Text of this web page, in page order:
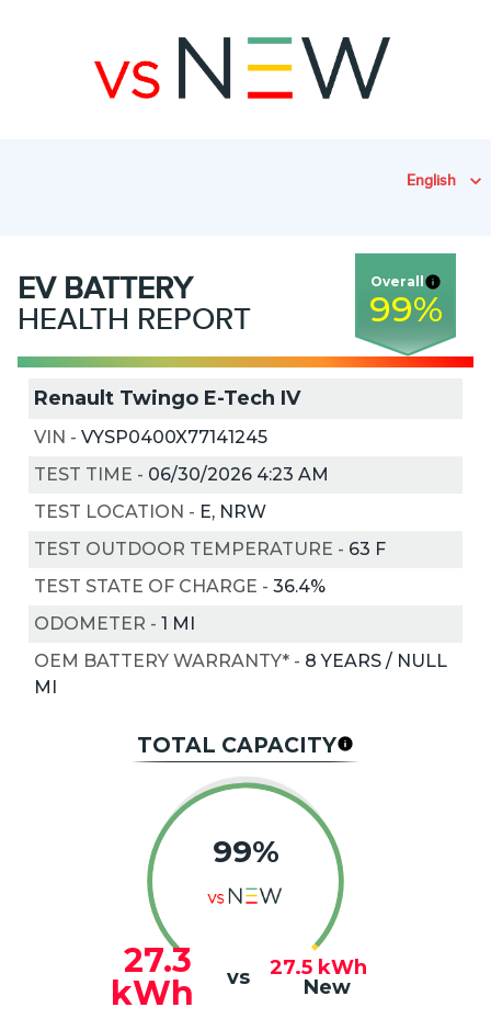
English
EV BATTERY
HEALTH REPORT
Overall
99%
Renault Twingo E-Tech IV
VIN - VYSP0400X77141245
TEST TIME - 06/30/2026 4:23 AM
TEST LOCATION - E, NRW
TEST OUTDOOR TEMPERATURE - 63 F
TEST STATE OF CHARGE - 36.4%
ODOMETER - 1 MI
OEM BATTERY WARRANTY* - 8 YEARS / NULL
MI
TOTAL CAPACITY
99%
27.3
kWh
vs 27.5 kWh
New